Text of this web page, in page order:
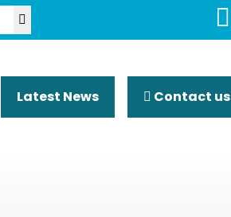
Latest News Contact us